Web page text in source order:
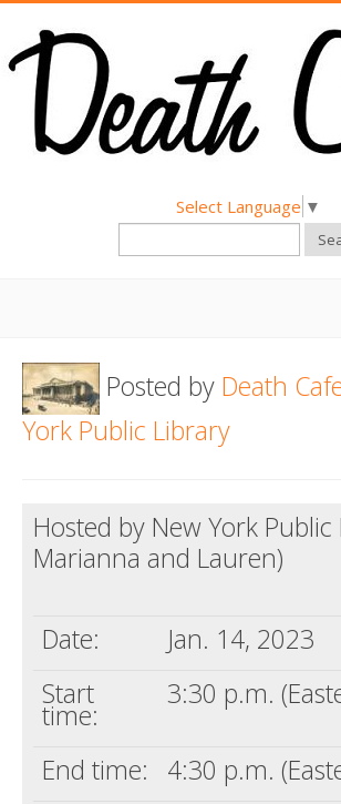
Select Language ▼
About
Find a Death Cafe
Death conversation
Support us
Posted by Death
York Public Library
Hosted by New York Public
Marianna and Lauren)
Date:
Jan. 14, 2023
Start
time:
3:30 p.m.
End time:
4:30 p.m.